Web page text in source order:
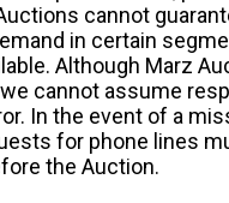
cannot
in certain
Although Marz
cannot assume
In the event of a
for phone lines
the Auction.